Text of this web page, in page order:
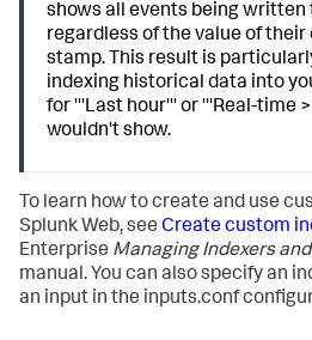
shows all events being written
regardless of the value of
stamp. This result is
indexing historical data into
for '''Last hour''' or '''Real-time
wouldn't show.
To learn how to create and use
Splunk Web, see Create custom
Enterprise Managing Indexers
manual. You can also specify an
an input in the inputs.conf